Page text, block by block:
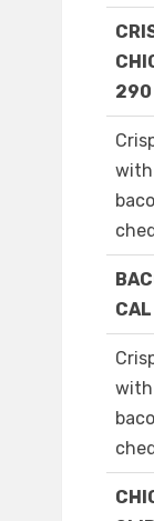
290
with
with